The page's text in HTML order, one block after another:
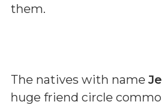
them.
The natives with name
huge friend circle